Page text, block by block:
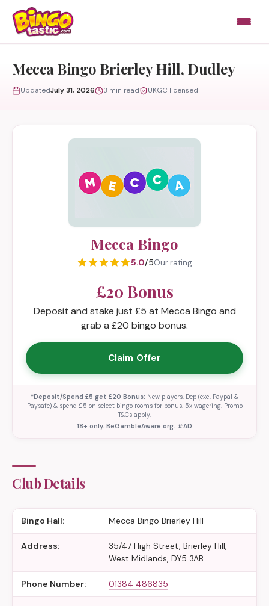
Skip to content
Mecca Bingo Brierley Hill, Dudley
UpdatedJuly 31, 2026 3 min read UKGC licensed
Club Details
Bingo Hall: Mecca Bingo Brierley Hill
Address:
35/47 High Street, Brierley Hill,
West Midlands, DY5 3AB
Phone Number: 01384 486835
Mecca Bingo
5.0/5Our rating
£20 Bonus
Deposit and stake just £5 at Mecca Bingo and
grab a £20 bingo bonus.
Claim Offer
*Deposit/Spend £5 get £20 Bonus: New players. Dep (exc. Paypal &
Paysafe) & spend £5 on select bingo rooms for bonus. 5x wagering. Promo
T&Cs apply.
18+ only. BeGambleAware.org. #AD